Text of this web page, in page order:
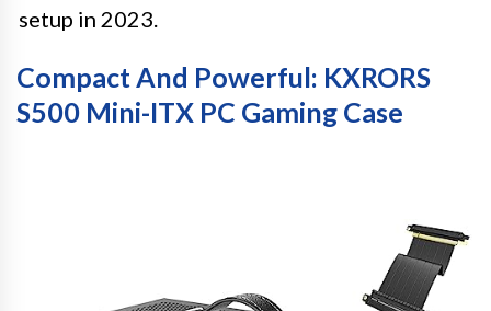
setup in 2023.
Compact And Powerful: KXRORS
S500 Mini-ITX PC Gaming Case